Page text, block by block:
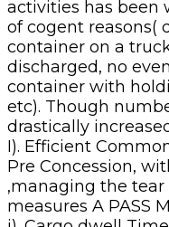
activities has been
of cogent reasons(
container on a
discharged, no
container with
etc). Though
drastically
I). Efficient
Pre Concession,
,managing the
measures A PASS